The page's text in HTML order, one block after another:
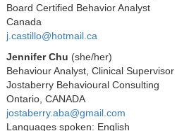
Board Certified Behavior Analyst
Canada
j.castillo@hotmail.ca
Jennifer Chu (she/her)
Behaviour Analyst, Clinical Supervisor
Jostaberry Behavioural Consulting
Ontario, CANADA
jostaberry.aba@gmail.com
Languages spoken: English